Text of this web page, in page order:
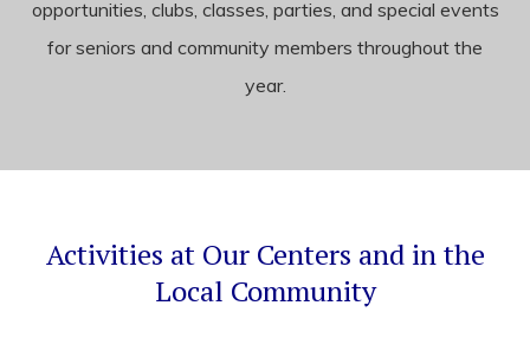
opportunities, clubs, classes, parties, and special events
for seniors and community members throughout the
year.
Activities at Our Centers and in the
Local Community